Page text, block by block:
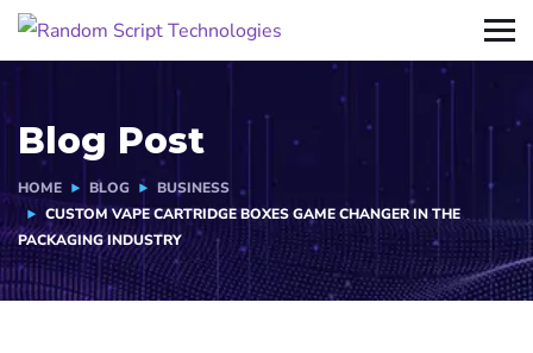
Blog Post
HOME BLOG
BUSINESS
CUSTOM VAPE CARTRIDGE BOXES GAME CHANGER IN THE
PACKAGING INDUSTRY